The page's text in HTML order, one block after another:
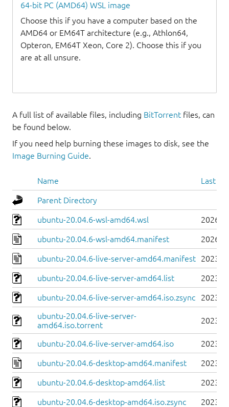
64-bit PC (AMD64) WSL image
Choose this if you have a computer based on the
AMD64 or EM64T architecture (e.g., Athlon64,
Opteron, EM64T Xeon, Core 2). Choose this if you
are at all unsure.
A full list of available files, including BitTorrent files, can
be found below.
If you need help burning these images to disk, see the
Image Burning Guide.
Name Last
Parent Directory
ubuntu-20.04.6-wsl-amd64.wsl 2026-
ubuntu-20.04.6-wsl-amd64.manifest 2026-
ubuntu-20.04.6-live-server-amd64.manifest 2023-
ubuntu-20.04.6-live-server-amd64.list 2023-
ubuntu-20.04.6-live-server-amd64.iso.zsync
2023-
ubuntu-20.04.6-live-server-
amd64.iso.torrent
2023-
ubuntu-20.04.6-live-server-amd64.iso 2023-
ubuntu-20.04.6-desktop-amd64.manifest 2023-
ubuntu-20.04.6-desktop-amd64.list 2023-
ubuntu-20.04.6-desktop-amd64.iso.zsync 2023-